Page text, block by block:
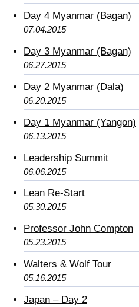
Day 4 Myanmar (Bagan)
07.04.2015
Day 3 Myanmar (Bagan)
06.27.2015
Day 2 Myanmar (Dala)
06.20.2015
Day 1 Myanmar (Yangon)
06.13.2015
Leadership Summit
06.06.2015
Lean Re-Start
05.30.2015
Professor John Compton
05.23.2015
Walters & Wolf Tour
05.16.2015
Japan – Day 2